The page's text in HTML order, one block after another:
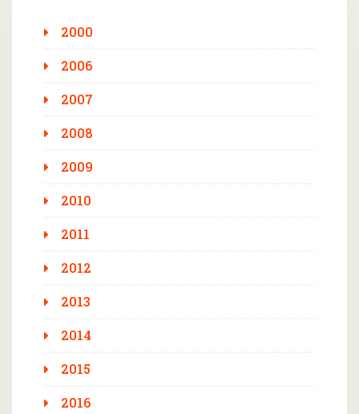
2000
2006
2007
2008
2009
2010
2011
2012
2013
2014
2015
2016